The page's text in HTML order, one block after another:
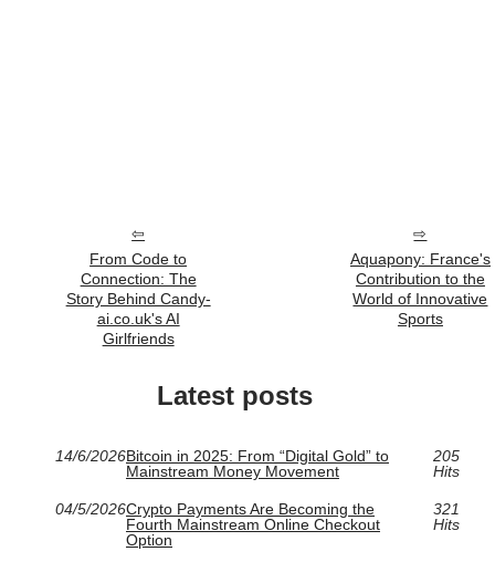
From Code to
Connection: The
Story Behind Candy-
ai.co.uk's AI
Girlfriends
Aquapony: France's
Contribution to the
World of Innovative
Sports
Latest posts
14/6/2026Bitcoin in 2025: From “Digital Gold” to
Mainstream Money Movement
205
Hits
04/5/2026Crypto Payments Are Becoming the
Fourth Mainstream Online Checkout
Option
321
Hits